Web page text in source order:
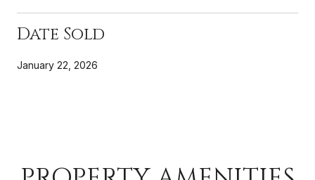
Date Sold
January 22, 2026